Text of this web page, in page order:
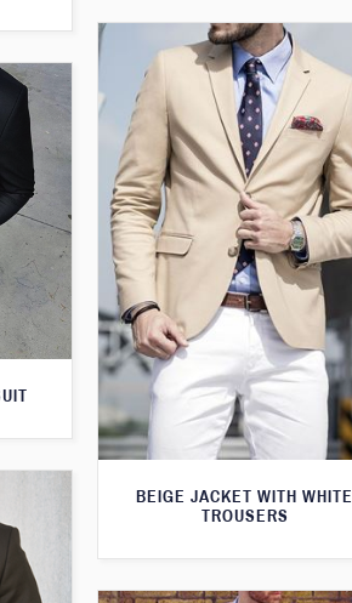
BEIGE JACKET WITH WHITE
TROUSERS